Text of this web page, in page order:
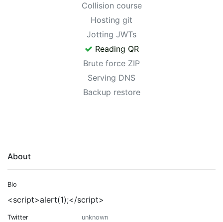
Collision course
Hosting git
Jotting JWTs
Reading QR
Brute force ZIP
Serving DNS
Backup restore
About
Bio
<script>alert(1);</script>
Twitter unknown